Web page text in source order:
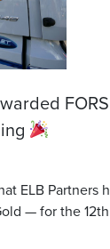
ELB Partners
— for the